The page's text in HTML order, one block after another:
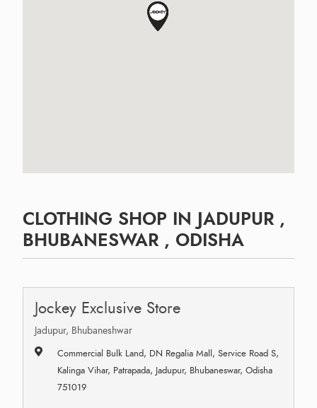
CLOTHING SHOP IN JADUPUR ,
BHUBANESWAR , ODISHA
Jockey Exclusive Store
Jadupur, Bhubaneshwar
Commercial Bulk Land, DN Regalia Mall, Service Road S,
Kalinga Vihar, Patrapada, Jadupur, Bhubaneswar, Odisha
751019